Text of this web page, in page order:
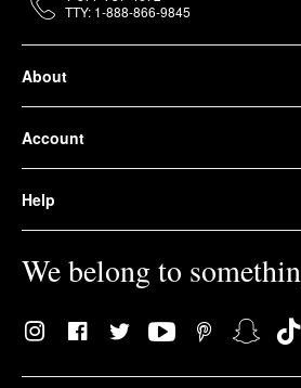
About
Account
Help
We belong to
TTY: 1-888-866-9845